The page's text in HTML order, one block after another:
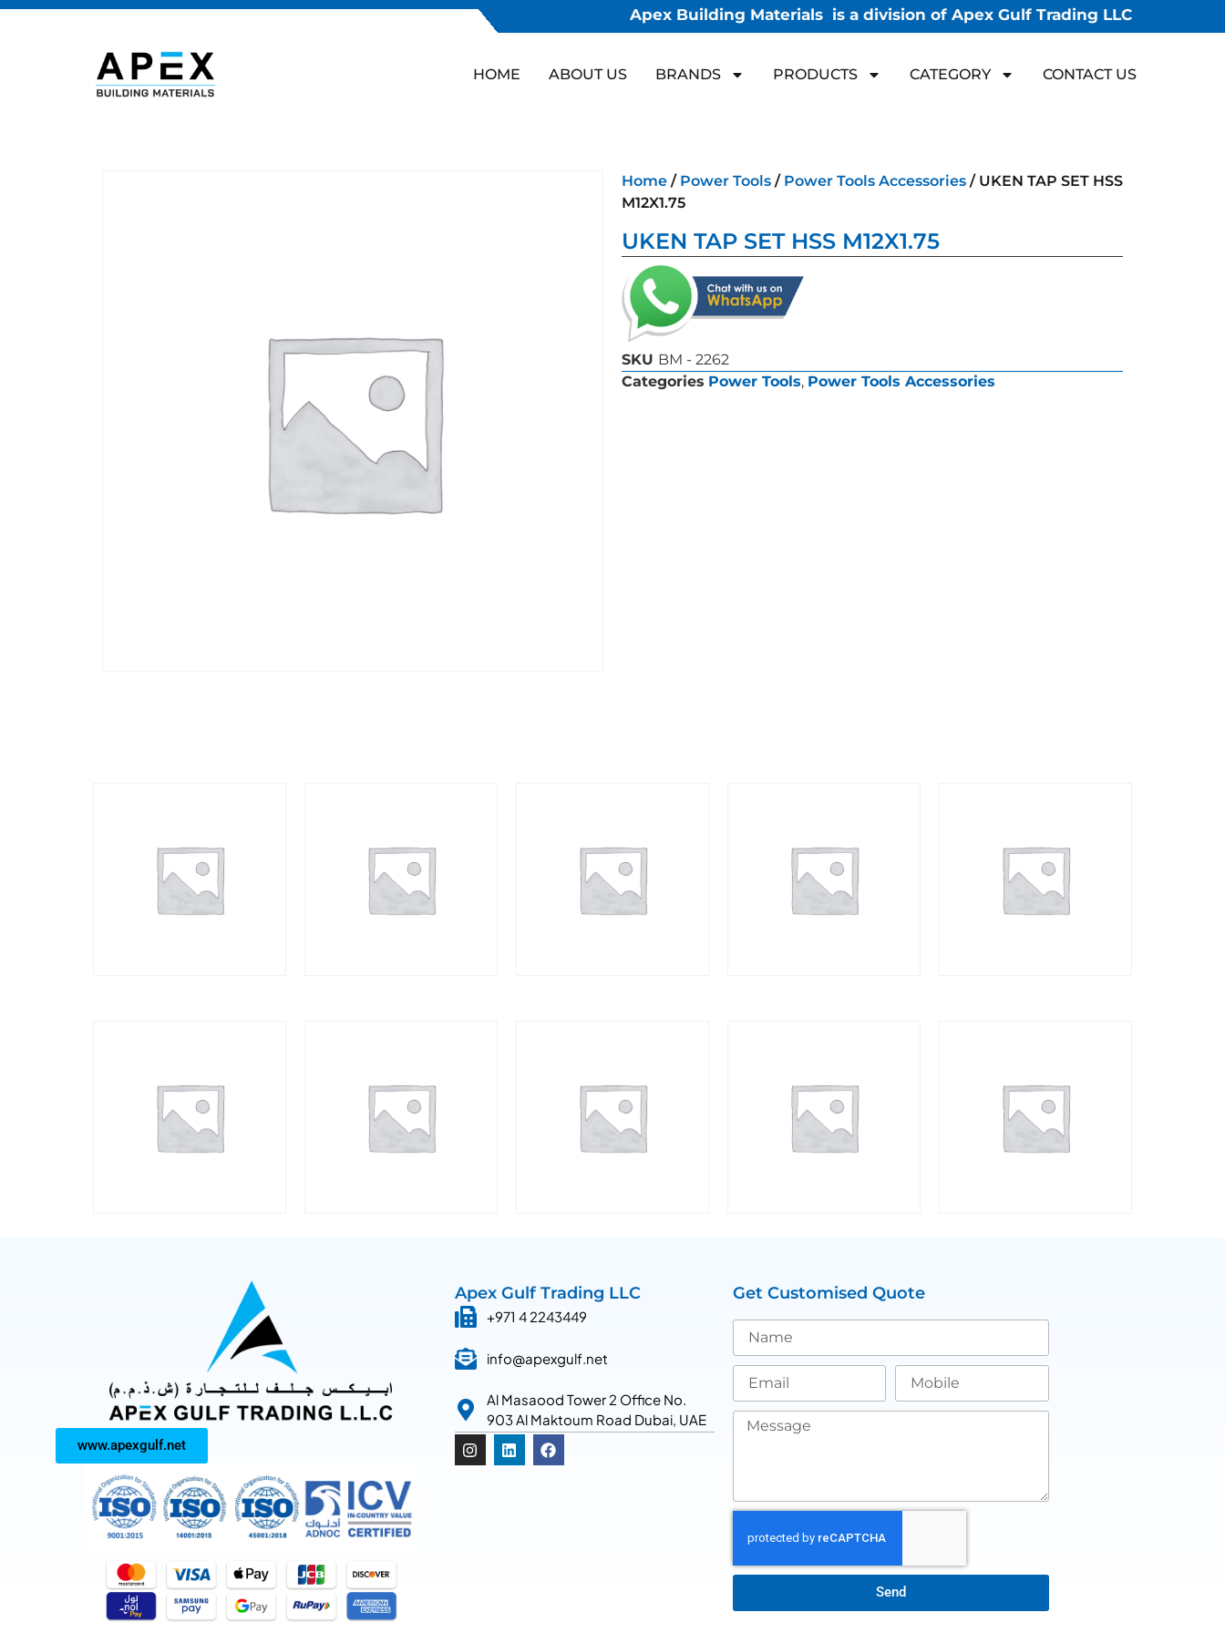
Apex Building Materials is a division of Apex Gulf Trading LLC
HOME ABOUT US BRANDS PRODUCTS CATEGORY CONTACT US
Home / Power Tools / Power Tools Accessories / UKEN TAP SET HSS
M12X1.75
UKEN TAP SET HSS M12X1.75
SKU BM - 2262
Categories Power Tools, Power Tools Accessories
www.apexgulf.net
Apex Gulf Trading LLC
+971 4 2243449
info@apexgulf.net
Al Masaood Tower 2 Office No.
903 Al Maktoum Road Dubai, UAE
Get Customised Quote
Send